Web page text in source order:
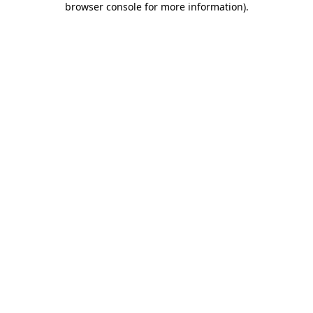
browser console for more information).